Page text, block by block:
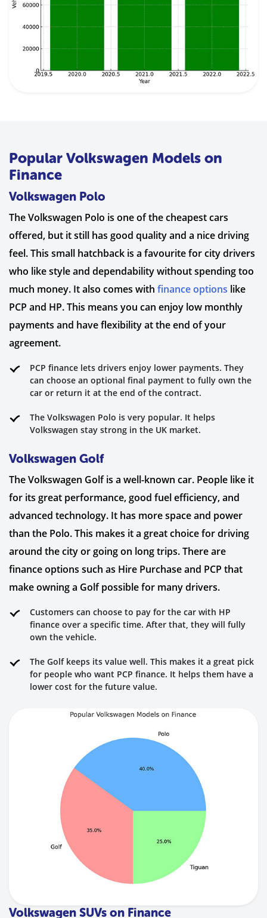
Popular Volkswagen Models on
Finance
Volkswagen Polo
The Volkswagen Polo is one of the cheapest cars
offered, but it still has good quality and a nice driving
feel. This small hatchback is a favourite for city drivers
who like style and dependability without spending too
much money. It also comes with finance options like
PCP and HP. This means you can enjoy low monthly
payments and have flexibility at the end of your
agreement.
PCP finance lets drivers enjoy lower payments. They
can choose an optional final payment to fully own the
car or return it at the end of the contract.
The Volkswagen Polo is very popular. It helps
Volkswagen stay strong in the UK market.
Volkswagen Golf
The Volkswagen Golf is a well-known car. People like it
for its great performance, good fuel efficiency, and
advanced technology. It has more space and power
than the Polo. This makes it a great choice for driving
around the city or going on long trips. There are
finance options such as Hire Purchase and PCP that
make owning a Golf possible for many drivers.
Customers can choose to pay for the car with HP
finance over a specific time. After that, they will fully
own the vehicle.
The Golf keeps its value well. This makes it a great pick
for people who want PCP finance. It helps them have a
lower cost for the future value.
Volkswagen SUVs on Finance